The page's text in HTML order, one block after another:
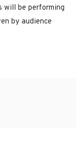
will be performing
by audience